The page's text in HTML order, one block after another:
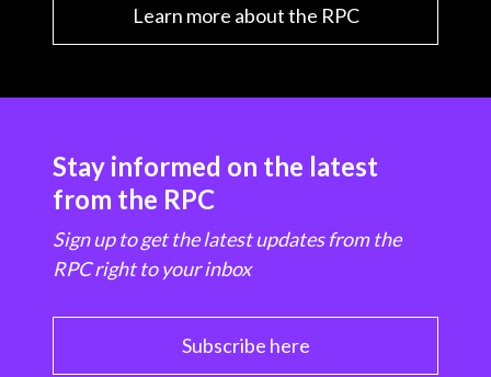
Learn more about the RPC
Stay informed on the latest
from the RPC
Sign up to get the latest updates from the
RPC right to your inbox
Subscribe here